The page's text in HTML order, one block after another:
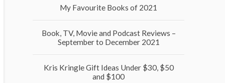
My Favourite Books of 2021
Book, TV, Movie and Podcast Reviews –
September to December 2021
Kris Kringle Gift Ideas Under $30, $50
and $100